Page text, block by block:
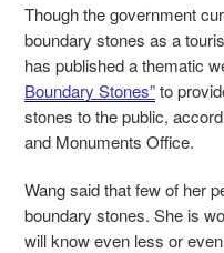
Though the government
boundary stones as a
has published a thematic
Boundary Stones”to
stones to the public,
and Monuments Office.
Wang said that few of her
boundary stones. She is
will know even less or